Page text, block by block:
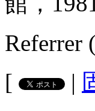
Referrer
[
|